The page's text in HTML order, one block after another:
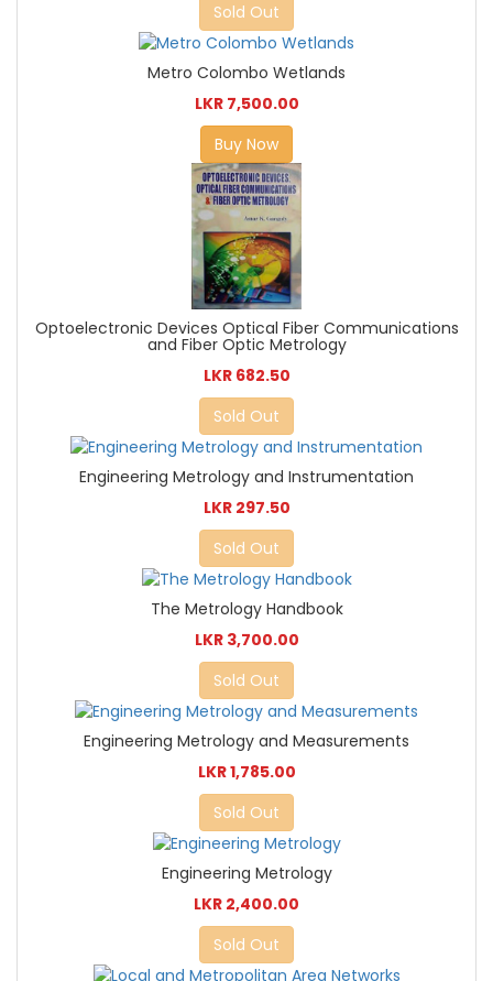
Sold Out
Metro Colombo Wetlands
LKR 7,500.00
Buy Now
Optoelectronic Devices Optical Fiber Communications
and Fiber Optic Metrology
LKR 682.50
Sold Out
Engineering Metrology and Instrumentation
LKR 297.50
Sold Out
The Metrology Handbook
LKR 3,700.00
Sold Out
Engineering Metrology and Measurements
LKR 1,785.00
Sold Out
Engineering Metrology
LKR 2,400.00
Sold Out